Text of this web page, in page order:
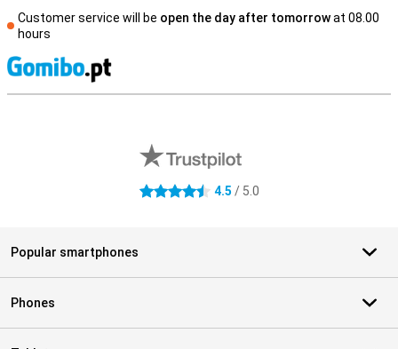
Customer service will be open the day after tomorrowat 08.00
hours
4.5 stars 4.5 / 5.0
Popular smartphones
Phones